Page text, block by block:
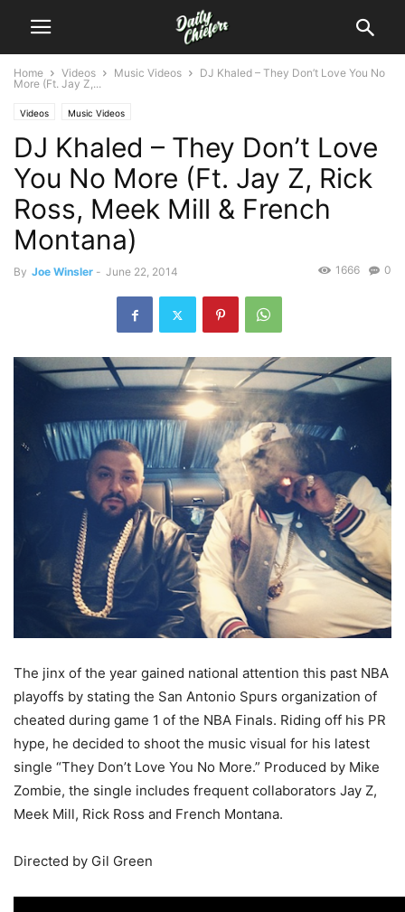
Home Videos Music Videos
DJ Khaled – They Don’t Love You No
More (Ft. Jay Z,...
Videos Music Videos
DJ Khaled – They Don’t Love
You No More (Ft. Jay Z, Rick
Ross, Meek Mill & French
Montana)
By Joe Winsler - June 22, 2014 0
1666
The jinx of the year gained national attention this past NBA
playoffs by stating the San Antonio Spurs organization of
cheated during game 1 of the NBA Finals. Riding off his PR
hype, he decided to shoot the music visual for his latest
single “They Don’t Love You No More.” Produced by Mike
Zombie, the single includes frequent collaborators Jay Z,
Meek Mill, Rick Ross and French Montana.
Directed by Gil Green